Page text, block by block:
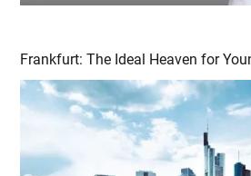
Frankfurt: The Ideal Heaven for